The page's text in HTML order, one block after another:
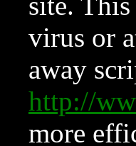
virus or
away
http://
more